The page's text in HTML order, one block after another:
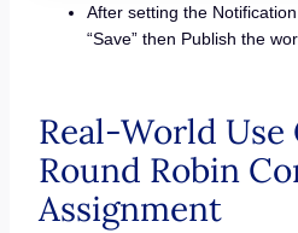
After setting the
“Save” then Publish the
Real-World Use
Round Robin
Assignment